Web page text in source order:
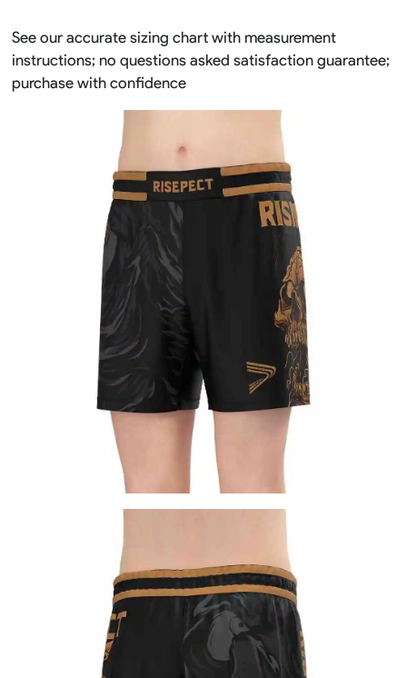
See our accurate sizing chart with measurement
instructions; no questions asked satisfaction guarantee;
purchase with confidence